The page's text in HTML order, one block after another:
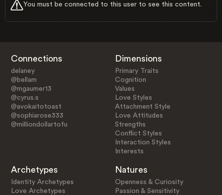
You must be connected to this user to see this content.
Connections
delaney
@bellam
@mgaumer13
@cyrus.s
@avokaitotoast
@sophiarose333
@milliondollartofu
Dimensions
Primary Traits
Cognition
Values
Love Styles
Attachment Style
Love Attitudes
Strengths
Conflict Styles
Interaction Styles
Interests
Archetypes
Identity Archetypes
Love Archetypes
Natures
Openness & Curiosity
Passion & Sensitivity